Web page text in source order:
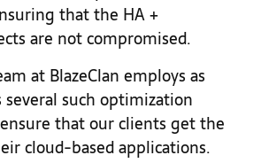
that the HA +
are not compromised.
at BlazeClan employs as
several such optimization
that our clients get the
cloud-based applications.